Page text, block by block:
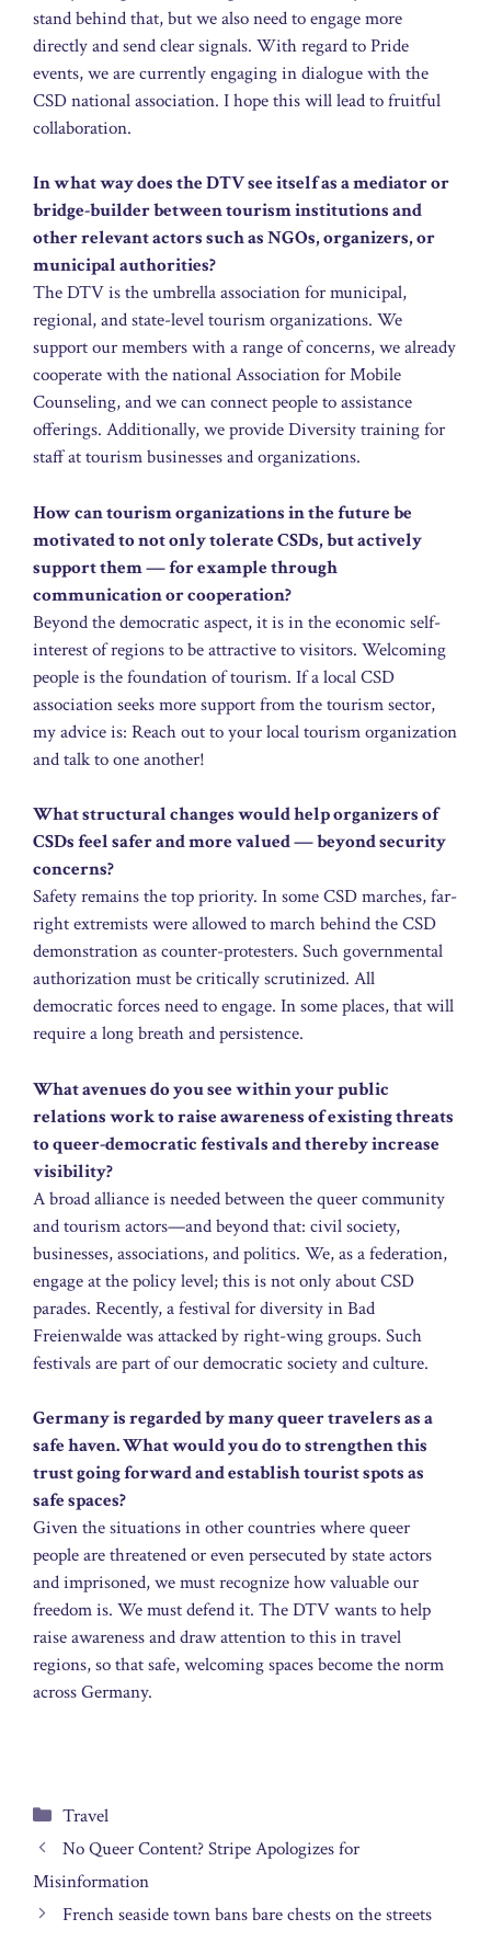
stand behind that, but we also need to engage more
directly and send clear signals. With regard to Pride
events, we are currently engaging in dialogue with the
CSD national association. I hope this will lead to fruitful
collaboration.
In what way does the DTV see itself as a mediator or
bridge-builder between tourism institutions and
other relevant actors such as NGOs, organizers, or
municipal authorities?
The DTV is the umbrella association for municipal,
regional, and state-level tourism organizations. We
support our members with a range of concerns, we already
cooperate with the national Association for Mobile
Counseling, and we can connect people to assistance
offerings. Additionally, we provide Diversity training for
staff at tourism businesses and organizations.
How can tourism organizations in the future be
motivated to not only tolerate CSDs, but actively
support them — for example through
communication or cooperation?
Beyond the democratic aspect, it is in the economic self-
interest of regions to be attractive to visitors. Welcoming
people is the foundation of tourism. If a local CSD
association seeks more support from the tourism sector,
my advice is: Reach out to your local tourism organization
and talk to one another!
What structural changes would help organizers of
CSDs feel safer and more valued — beyond security
concerns?
Safety remains the top priority. In some CSD marches, far-
right extremists were allowed to march behind the CSD
demonstration as counter-protesters. Such governmental
authorization must be critically scrutinized. All
democratic forces need to engage. In some places, that will
require a long breath and persistence.
What avenues do you see within your public
relations work to raise awareness of existing threats
to queer-democratic festivals and thereby increase
visibility?
A broad alliance is needed between the queer community
and tourism actors—and beyond that: civil society,
businesses, associations, and politics. We, as a federation,
engage at the policy level; this is not only about CSD
parades. Recently, a festival for diversity in Bad
Freienwalde was attacked by right-wing groups. Such
festivals are part of our democratic society and culture.
Germany is regarded by many queer travelers as a
safe haven. What would you do to strengthen this
trust going forward and establish tourist spots as
safe spaces?
Given the situations in other countries where queer
people are threatened or even persecuted by state actors
and imprisoned, we must recognize how valuable our
freedom is. We must defend it. The DTV wants to help
raise awareness and draw attention to this in travel
regions, so that safe, welcoming spaces become the norm
across Germany.
Categories
Travel
No Queer Content? Stripe Apologizes for
Misinformation
French seaside town bans bare chests on the streets